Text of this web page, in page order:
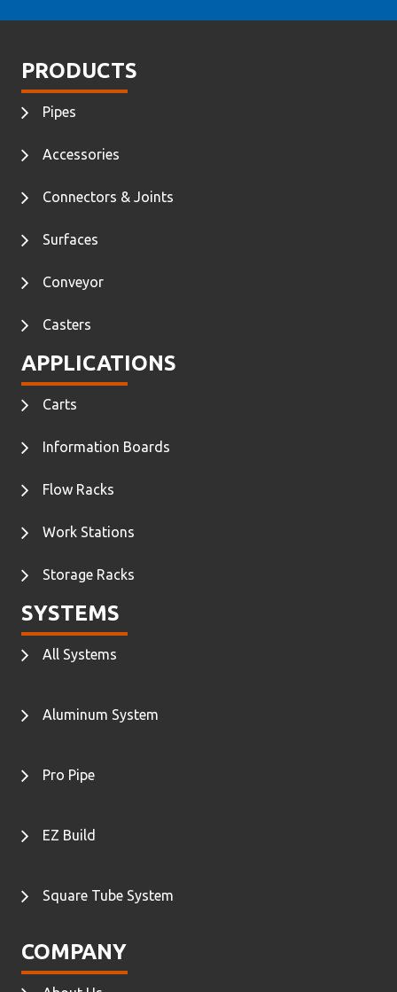
PRODUCTS
Pipes
Accessories
Connectors & Joints
Surfaces
Conveyor
Casters
APPLICATIONS
Carts
Information Boards
Flow Racks
Work Stations
Storage Racks
SYSTEMS
All Systems
Aluminum System
Pro Pipe
EZ Build
Square Tube System
COMPANY